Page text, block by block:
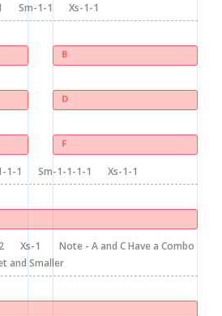
Sm-1-1 Xs-1-1
B
D
F
1-1 Sm-1-1-1-1 Xs-1-1
Xs-1
Note - A and C Have a Combo
and Smaller